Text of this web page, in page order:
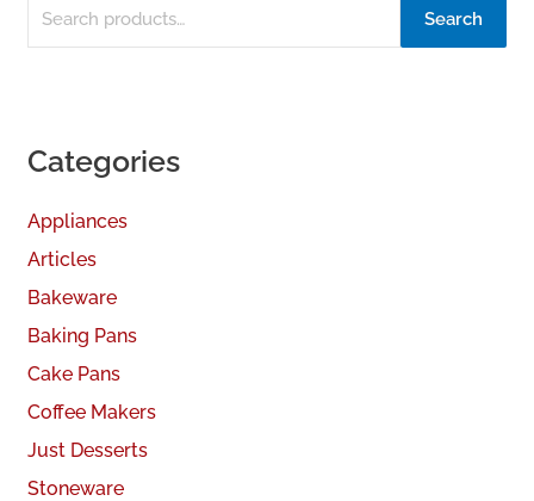
Search
Categories
Appliances
Articles
Bakeware
Baking Pans
Cake Pans
Coffee Makers
Just Desserts
Stoneware